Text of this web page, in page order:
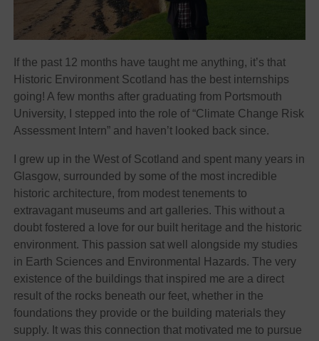
If the past 12 months have taught me anything, it’s that
Historic Environment Scotland has the best internships
going! A few months after graduating from Portsmouth
University, I stepped into the role of “Climate Change Risk
Assessment Intern” and haven’t looked back since.
I grew up in the West of Scotland and spent many years in
Glasgow, surrounded by some of the most incredible
historic architecture, from modest tenements to
extravagant museums and art galleries. This without a
doubt fostered a love for our built heritage and the historic
environment. This passion sat well alongside my studies
in Earth Sciences and Environmental Hazards. The very
existence of the buildings that inspired me are a direct
result of the rocks beneath our feet, whether in the
foundations they provide or the building materials they
supply. It was this connection that motivated me to pursue